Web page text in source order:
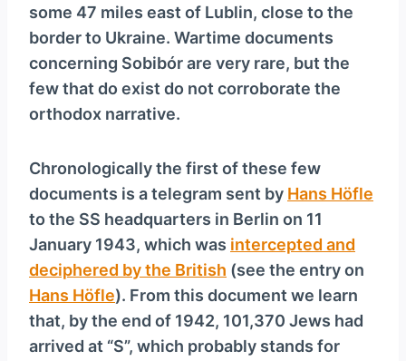
P
l
a
y
e
some 47 miles east of Lublin, close to the
border to Ukraine. Wartime documents
concerning Sobibór are very rare, but the
few that do exist do not corroborate the
orthodox narrative.
Chronologically the first of these few
documents is a telegram sent by Hans Höfle
to the SS headquarters in Berlin on 11
January 1943, which was intercepted and
deciphered by the British (see the entry on
Hans Höfle). From this document we learn
that, by the end of 1942, 101,370 Jews had
arrived at “S”, which probably stands for